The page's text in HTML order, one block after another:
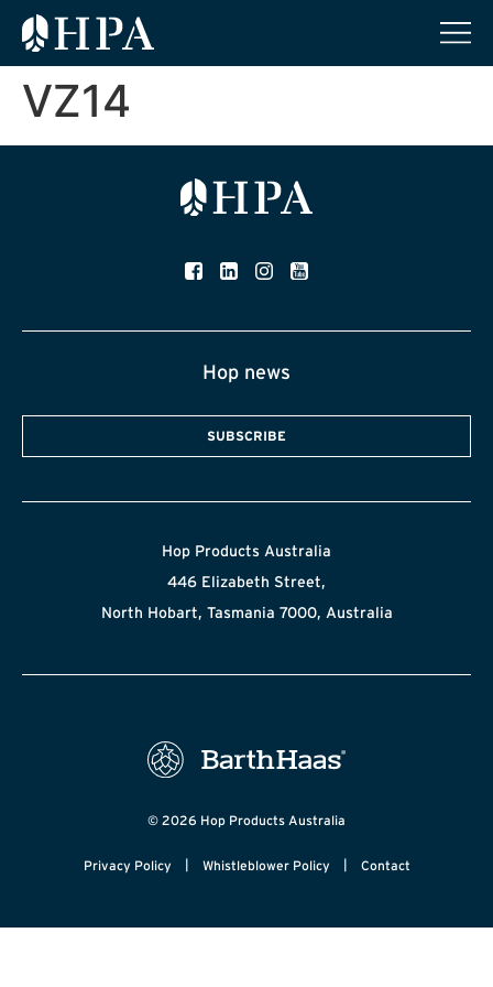
VZ14
Hop news
SUBSCRIBE
Hop Products Australia
446 Elizabeth Street,
North Hobart, Tasmania 7000, Australia
© 2026 Hop Products Australia
Privacy Policy | Whistleblower Policy | Contact